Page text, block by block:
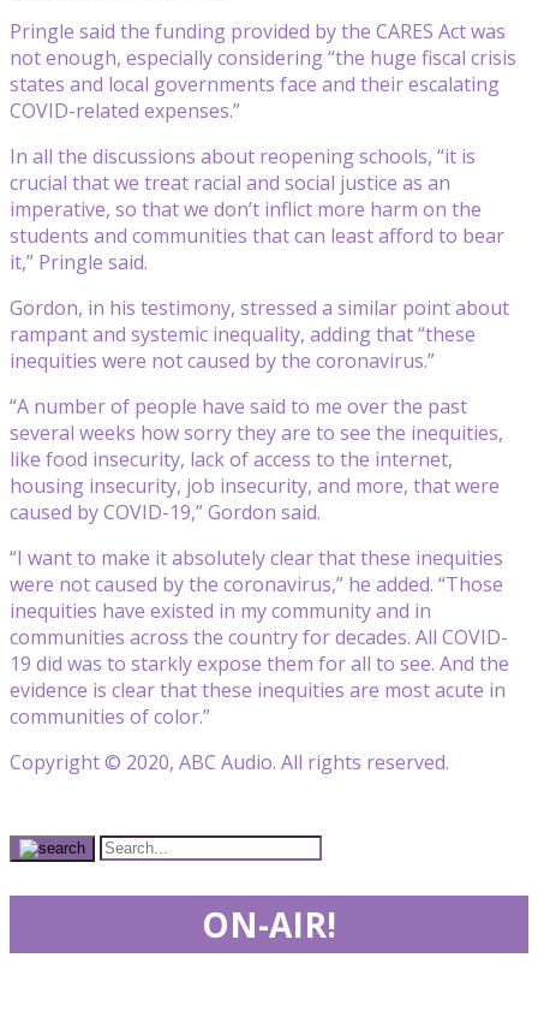
Pringle said the funding provided by the CARES Act was
not enough, especially considering “the huge fiscal crisis
states and local governments face and their escalating
COVID-related expenses.”
In all the discussions about reopening schools, “it is
crucial that we treat racial and social justice as an
imperative, so that we don’t inflict more harm on the
students and communities that can least afford to bear
it,” Pringle said.
Gordon, in his testimony, stressed a similar point about
rampant and systemic inequality, adding that “these
inequities were not caused by the coronavirus.”
“A number of people have said to me over the past
several weeks how sorry they are to see the inequities,
like food insecurity, lack of access to the internet,
housing insecurity, job insecurity, and more, that were
caused by COVID-19,” Gordon said.
“I want to make it absolutely clear that these inequities
were not caused by the coronavirus,” he added. “Those
inequities have existed in my community and in
communities across the country for decades. All COVID-
19 did was to starkly expose them for all to see. And the
evidence is clear that these inequities are most acute in
communities of color.”
Copyright © 2020, ABC Audio. All rights reserved.
ON-AIR!